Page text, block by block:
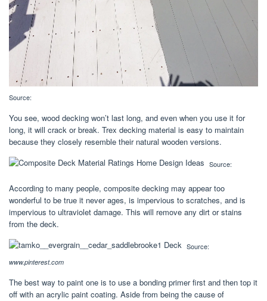
Source:
You see, wood decking won’t last long, and even when you use it for
long, it will crack or break. Trex decking material is easy to maintain
because they closely resemble their natural wooden versions.
Source:
According to many people, composite decking may appear too
wonderful to be true it never ages, is impervious to scratches, and is
impervious to ultraviolet damage. This will remove any dirt or stains
from the deck.
Source:
www.pinterest.com
The best way to paint one is to use a bonding primer first and then top it
off with an acrylic paint coating. Aside from being the cause of